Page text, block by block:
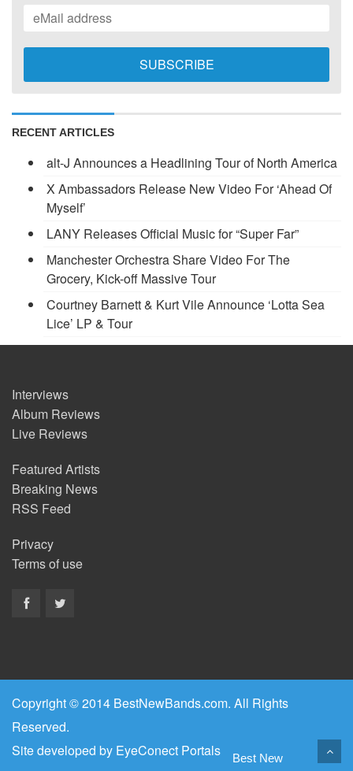
RECENT ARTICLES
alt-J Announces a Headlining Tour of North America
X Ambassadors Release New Video For ‘Ahead Of
Myself’
LANY Releases Official Music for “Super Far”
Manchester Orchestra Share Video For The
Grocery, Kick-off Massive Tour
Courtney Barnett & Kurt Vile Announce ‘Lotta Sea
Lice’ LP & Tour
Interviews
Album Reviews
Live Reviews
Featured Artists
Breaking News
RSS Feed
Privacy
Terms of use
Copyright © 2014 BestNewBands.com. All Rights
Reserved.
Site developed by EyeConect Portals Best New